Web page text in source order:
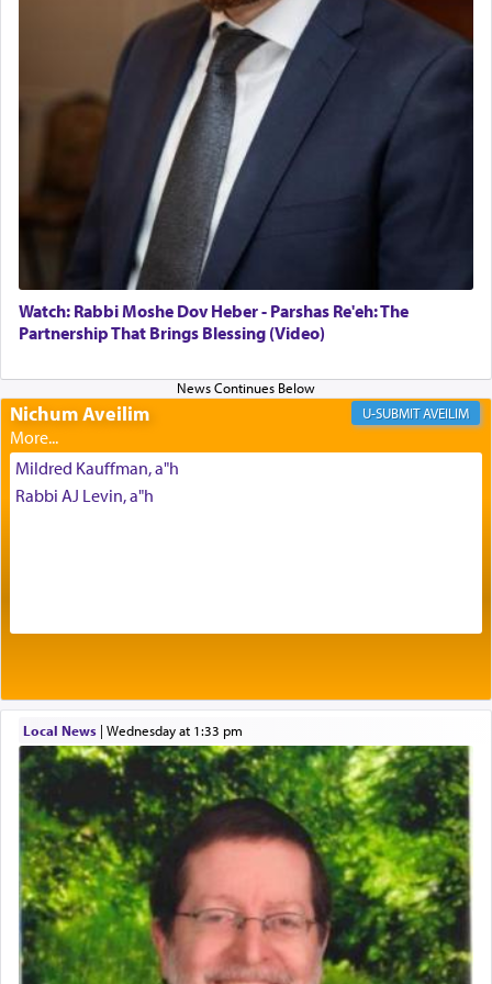
The Midrash says that distinct from all other
offerings that were brought to atone for various
failings, the
Ketoreswas brought as an expression
Its goal was to present an exquisite combination
of eleven different spices and balm that gave off a
most pleasant aroma, an ephemeral intangible
element that arouses the sense of smell, associated
with our spiritual soul, an expression of G-d's
being pleased and happy with us.
The very word קטרת means קשר — knotted,
intimating an inextricable bond and connection to
His people.
benevolence in acquiring one's needs.
One of the great Kabbalists, Rav Yehuda Chayat,
who was persecuted during the Inquisition and
expelled from Spain, describes in his famous
commentary Minchas Yehuda, another aspect of
prayer.
The word תפילה — prayer, he suggests, is rooted
in the word תפל — which means vapid or
tasteless, used to describe an item which on its
own is useless, who needs others but is bottom of
the totem pole in being needed by anyone else.
Watch: Rabbi Moshe Dov Heber - Parshas Re'eh: The
Partnership That Brings Blessing (Video)
Nichum Aveilim AVEILIM
Mildred Kauffman, a"h
Rabbi AJ Levin, a"h
Local News| Wednesday at 1:33 pm